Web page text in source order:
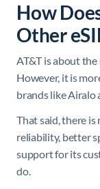
How
Other
AT&T is about
However, it is
brands like Airalo
That said, there
reliability, better
support for its
do.